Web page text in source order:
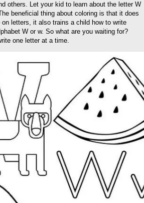
others. Let your kid to learn about the letter W
beneficial thing about coloring is that it does
letters, it also trains a child how to write
W or w. So what are you waiting for?
one letter at a time.